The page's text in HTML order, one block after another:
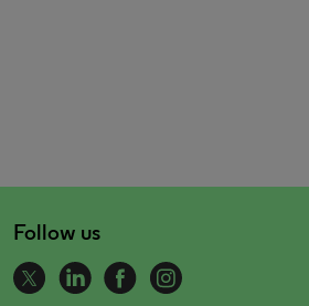
Follow us